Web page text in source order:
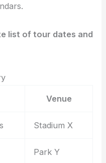
list of tour dates and
Venue
Stadium X
Park Y